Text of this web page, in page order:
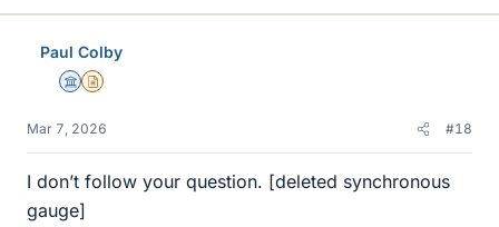
Paul Colby
Science Advisor
Insights Author
Mar 7, 2026 #18
I don’t follow your question. [deleted synchronous
gauge]